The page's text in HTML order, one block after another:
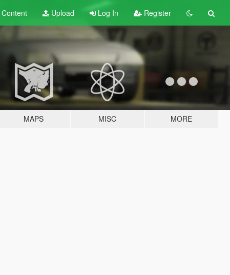
Content Upload Log In Register
MAPS MISC MORE